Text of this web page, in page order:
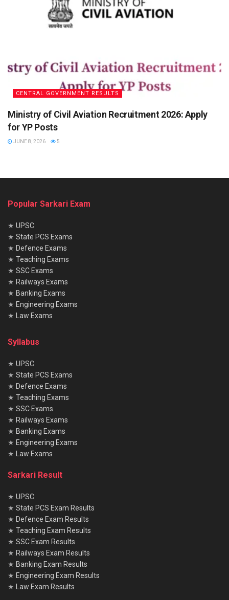
CENTRAL GOVERNMENT RESULTS
Ministry of Civil Aviation Recruitment 2026: Apply
for YP Posts
JUNE 8, 2026 5
Popular Sarkari Exam
★ UPSC
★ State PCS Exams
★ Defence Exams
★ Teaching Exams
★ SSC Exams
★ Railways Exams
★ Banking Exams
★ Engineering Exams
★
Law Exams
Syllabus
★ UPSC
★ State PCS Exams
★ Defence Exams
★ Teaching Exams
★ SSC Exams
★ Railways Exams
★ Banking Exams
★ Engineering Exams
★
Law Exams
Sarkari Result
★ UPSC
★ State PCS Exam Results
★ Defence Exam Results
★ Teaching Exam Results
★ SSC Exam Results
★ Railways Exam Results
★ Banking Exam Results
★ Engineering Exam Results
★
Law Exam Results